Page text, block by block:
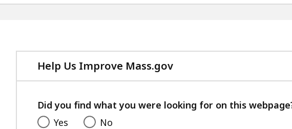
Help Us Improve Mass.gov
with
feedback
Did you find what you were looking for on this
Yes
No